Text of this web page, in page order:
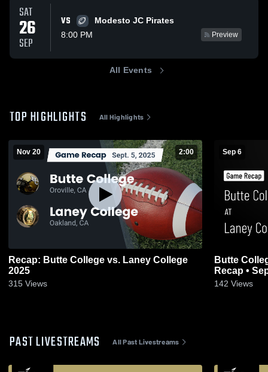
SAT
26
SEP
VS
Modesto JC Pirates
8:00 PM
Preview
All Events
TOP HIGHLIGHTS All Highlights
Nov 20 2:00
Recap: Butte College vs. Laney College
2025
315 Views
Sep 6
Butte
Recap •
142 Views
PAST LIVESTREAMS All Past Livestreams